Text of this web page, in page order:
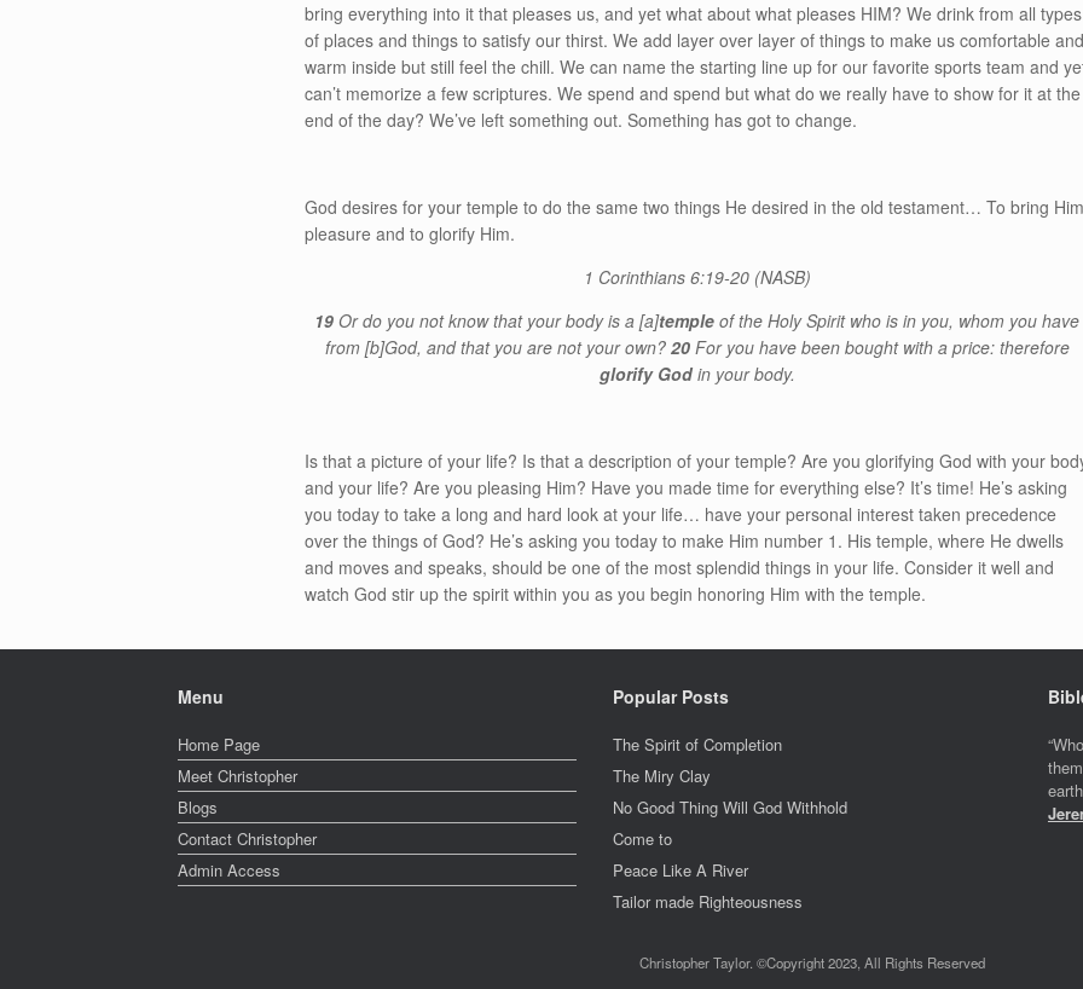
bring everything into it that pleases us, and yet what about what pleases HIM? We drink from all types
of places and things to satisfy our thirst. We add layer over layer of things to make us comfortable
warm inside but still feel the chill. We can name the starting line up for our favorite sports team and
can’t memorize a few scriptures. We spend and spend but what do we really have to show for it at the
end of the day? We’ve left something out. Something has got to change.
God desires for your temple to do the same two things He desired in the old testament… To bring
pleasure and to glorify Him.
1 Corinthians 6:19-20(NASB)
19Or do you not know that your body is a[a]temple of the Holy Spirit who is in you, whom you have
from [b]God, and that you are not your own? 20 For you have been bought with a price: therefore
glorify Godin your body.
Is that a picture of your life? Is that a description of your temple? Are you glorifying God with your
and your life? Are you pleasing Him? Have you made time for everything else? It’s time! He’s asking
you today to take a long and hard look at your life… have your personal interest taken precedence
over the things of God? He’s asking you today to make Him number 1. His temple, where He dwells
and moves and speaks, should be one of the most splendid things in your life. Consider it well and
watch God stir up the spirit within you as you begin honoring Him with the temple.
Menu
Home Page
Meet Christopher
Blogs
Contact Christopher
Admin Access
Popular Posts
The Spirit of Completion
The Miry Clay
No Good Thing Will God Withhold
Come to
Peace Like A River
Tailor made Righteousness
Christopher Taylor. ©Copyright 2023, All Rights Reserved